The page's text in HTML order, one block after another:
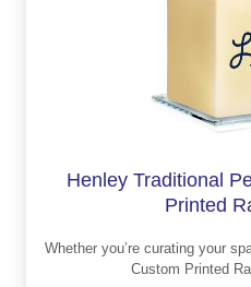
Henley Traditional
Printed
Whether you’re curating your
Custom Printed